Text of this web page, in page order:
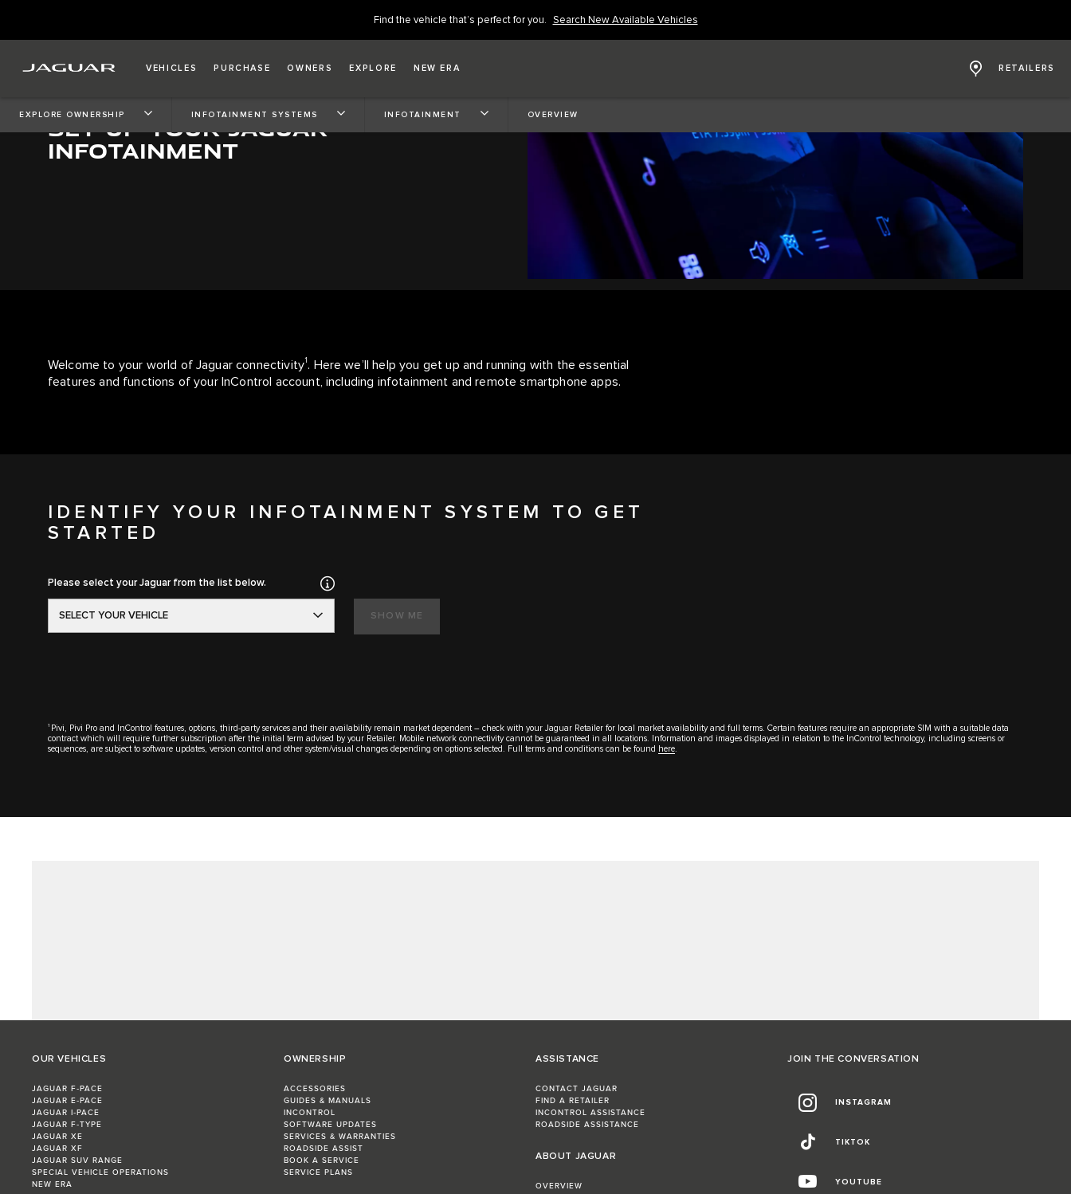
Find the vehicle that’s perfect for you. Search New Available Vehicles
VEHICLES PURCHASE OWNERS EXPLORE NEW ERA RETAILERS
EXPLORE OWNERSHIP INFOTAINMENT SYSTEMS INFOTAINMENT OVERVIEW
SET UP YOUR JAGUAR
INFOTAINMENT
Welcome to your world of Jaguar connectivity1 . Here we’ll help you get up and running with the essential
features and functions of your InControl account, including infotainment and remote smartphone apps.
IDENTIFY YOUR INFOTAINMENT SYSTEM TO GET
STARTED
Please select your Jaguar from the list below.
SELECT YOUR VEHICLE SHOW ME
1
Pivi, Pivi Pro and InControl features, options, third-party services and their availability remain market dependent – check with your Jaguar Retailer for local market availability and full terms. Certain features require an appropriate SIM with a suitable data
contract which will require further subscription after the initial term advised by your Retailer. Mobile network connectivity cannot be guaranteed in all locations. Information and images displayed in relation to the InControl technology, including screens or
sequences, are subject to software updates, version control and other system/visual changes depending on options selected. Full terms and conditions can be found
here
OUR VEHICLES
JAGUAR F‑PACE
JAGUAR E‑PACE
JAGUAR I‑PACE
JAGUAR F‑TYPE
JAGUAR XE
JAGUAR XF
JAGUAR SUV RANGE
SPECIAL VEHICLE OPERATIONS
NEW ERA
OWNERSHIP
ACCESSORIES
GUIDES & MANUALS
INCONTROL
SOFTWARE UPDATES
SERVICES & WARRANTIES
ROADSIDE ASSIST
BOOK A SERVICE
SERVICE PLANS
ASSISTANCE
CONTACT JAGUAR
FIND A RETAILER
INCONTROL ASSISTANCE
ROADSIDE ASSISTANCE
ABOUT JAGUAR
OVERVIEW
JOIN THE CONVERSATION
INSTAGRAM
TIKTOK
YOUTUBE